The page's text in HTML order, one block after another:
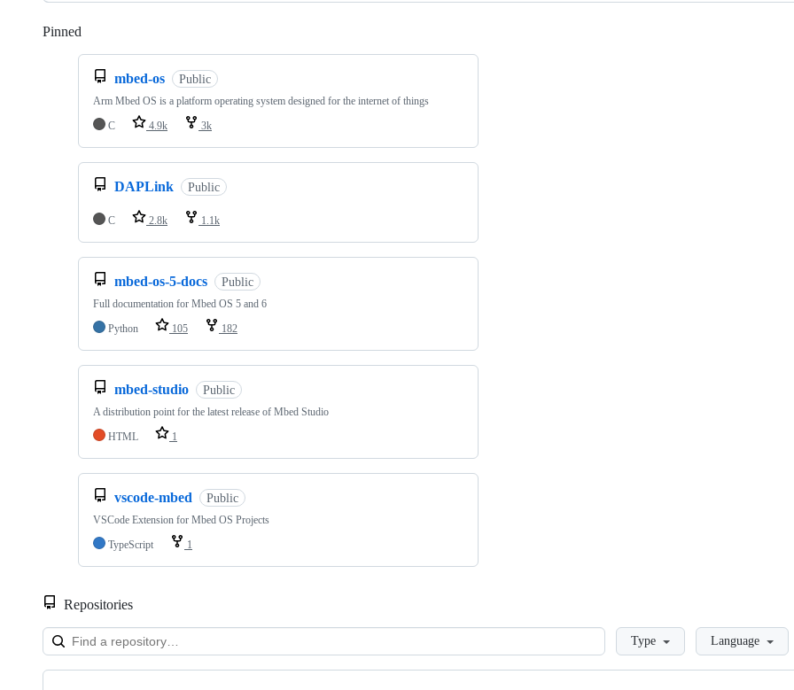
Pinned
mbed-os Public
Arm Mbed OS is a platform operating system designed for the internet of things
C
4.9k 3k
DAPLink Public
C 2.8k 1.1k
mbed-os-5-docs Public
Full documentation for Mbed OS 5 and 6
Python
105 182
mbed-studio Public
A distribution point for the latest release of Mbed Studio
HTML
1
vscode-mbed Public
VSCode Extension for Mbed OS Projects
TypeScript
1
Repositories
LoadingType Language
Showing